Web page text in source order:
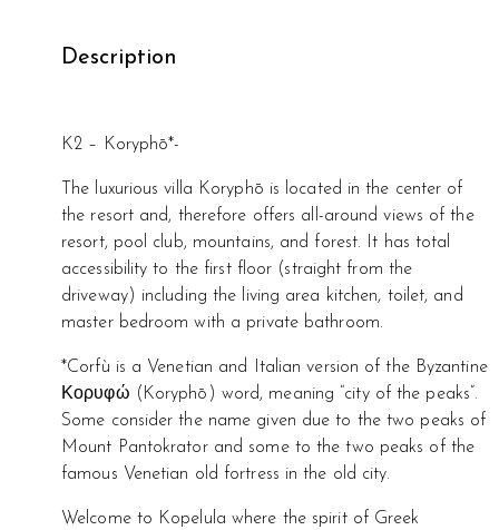
Description
K2 – Koryphō*-
The luxurious villa Koryphō is located in the center of
the resort and, therefore offers all-around views of the
resort, pool club, mountains, and forest. It has total
accessibility to the first floor (straight from the
driveway) including the living area kitchen, toilet, and
master bedroom with a private bathroom.
*Corfù is a Venetian and Italian version of the Byzantine
Κορυφώ (Koryphō) word, meaning “city of the peaks”.
Some consider the name given due to the two peaks of
Mount Pantokrator and some to the two peaks of the
famous Venetian old fortress in the old city.
Welcome to Kopelula where the spirit of Greek